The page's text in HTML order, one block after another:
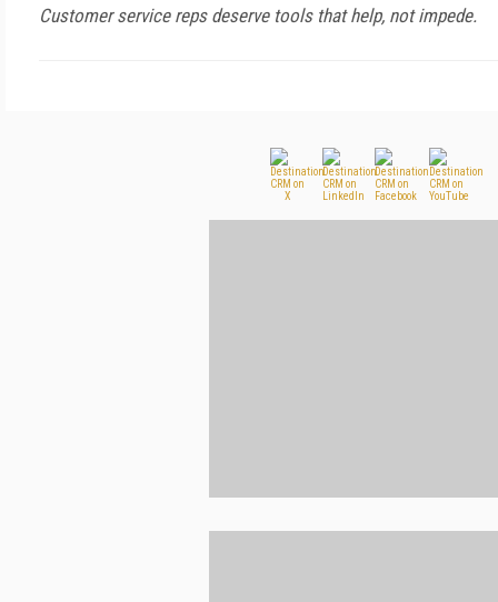
Customer service reps deserve tools that help, not impede.